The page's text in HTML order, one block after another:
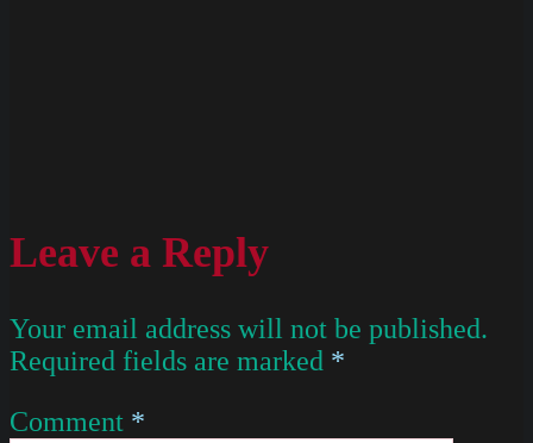
Leave a Reply
Your email address will not be published.
Required fields are marked *
Comment *